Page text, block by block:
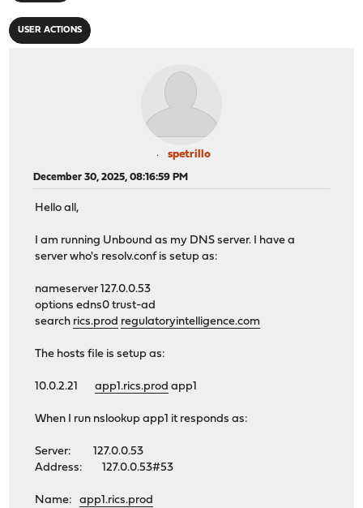
USER ACTIONS
spetrillo
December 30, 2025, 08:16:59 PM
Hello all,
I am running Unbound as my DNS server. I have a
server who's resolv.conf is setup as:
nameserver 127.0.0.53
options edns0 trust-ad
search rics.prod regulatoryintelligence.com
The hosts file is setup as:
10.0.2.21app1.rics.prod app1
When I run nslookup app1 it responds as:
Server: 127.0.0.53
Address: 127.0.0.53#53
Name:app1.rics.prod